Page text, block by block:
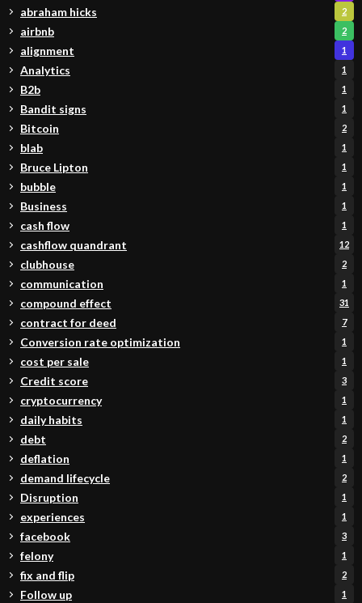
abraham hicks 2
airbnb 2
alignment 1
Analytics 1
B2b 1
Bandit signs 1
Bitcoin 2
blab 1
Bruce Lipton 1
bubble 1
Business 1
cash flow 1
cashflow quandrant 12
clubhouse 2
communication 1
compound effect 31
contract for deed 7
Conversion rate optimization 1
cost per sale 1
Credit score 3
cryptocurrency 1
daily habits 1
debt 2
deflation 1
demand lifecycle 2
Disruption 1
experiences 1
facebook 3
felony 1
fix and flip 2
Follow up 1